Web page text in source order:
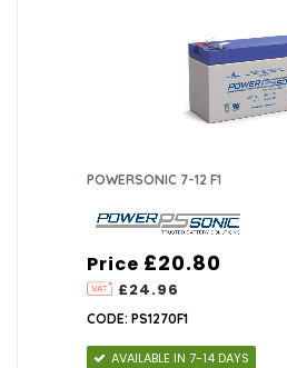
POWERSONIC 7-12 F1
Price
£24.96
£20.80
CODE: PS1270F1
AVAILABLE IN 7-14 DAYS